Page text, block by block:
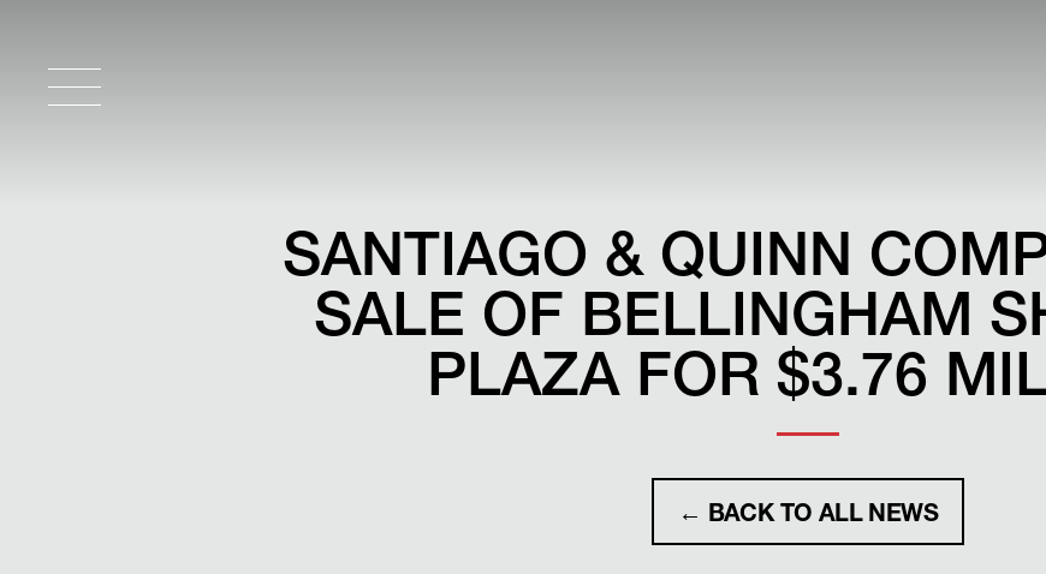
SANTIAGO & QUINN
SALE OF BELLINGHAM
PLAZA FOR $3.76
← BACK TO ALL NEWS